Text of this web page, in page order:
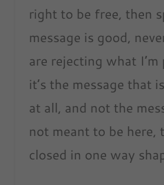
right to be free, then
message is good,
are rejecting what
it’s the message that
at all, and not the
not meant to be here,
closed in one way